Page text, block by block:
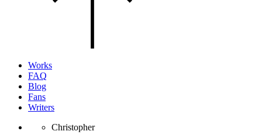
Works
FAQ
Blog
Fans
Writers
Christopher